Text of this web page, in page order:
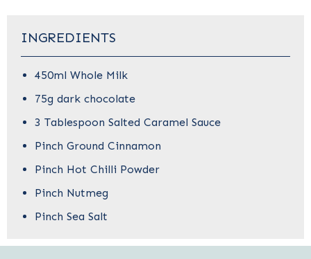
INGREDIENTS
450ml Whole Milk
75g dark chocolate
3 Tablespoon Salted Caramel Sauce
Pinch Ground Cinnamon
Pinch Hot Chilli Powder
Pinch Nutmeg
Pinch Sea Salt